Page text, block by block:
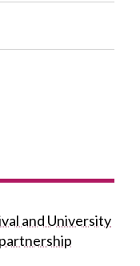
and University